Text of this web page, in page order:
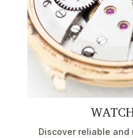
Discover reliable